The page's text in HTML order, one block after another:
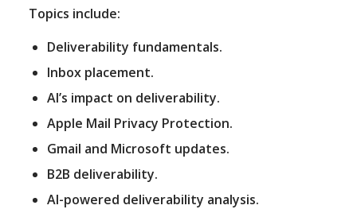
Topics include:
Deliverability fundamentals.
Inbox placement.
AI’s impact on deliverability.
Apple Mail Privacy Protection.
Gmail and Microsoft updates.
B2B deliverability.
AI-powered deliverability analysis.